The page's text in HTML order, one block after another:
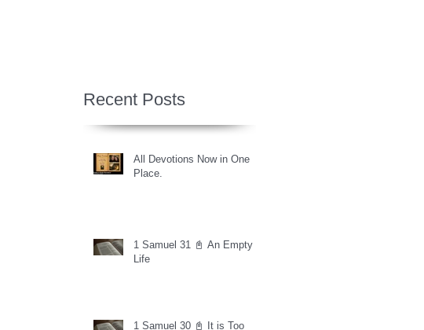
Recent Posts
All Devotions Now in One
Place.
1 Samuel 31 📓 An Empty
Life
1 Samuel 30 📓 It is Too